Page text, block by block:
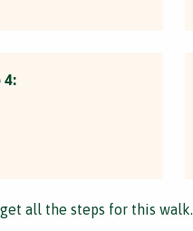
4:
all the steps for this walk.